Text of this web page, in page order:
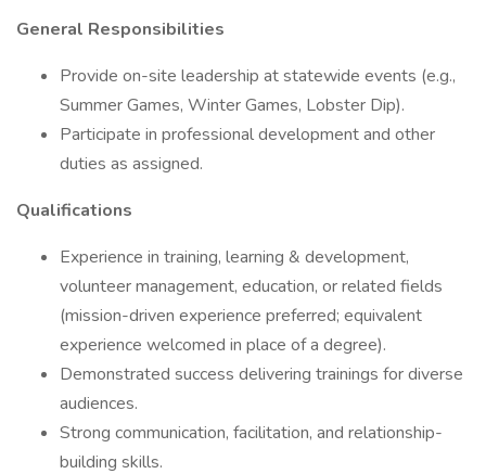
General Responsibilities
Provide on-site leadership at statewide events (e.g.,
Summer Games, Winter Games, Lobster Dip).
Participate in professional development and other
duties as assigned.
Qualifications
Experience in training, learning & development,
volunteer management, education, or related fields
(mission-driven experience preferred; equivalent
experience welcomed in place of a degree).
Demonstrated success delivering trainings for diverse
audiences.
Strong communication, facilitation, and relationship-
building skills.